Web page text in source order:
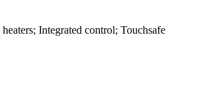
Integrated control; Touchsafe